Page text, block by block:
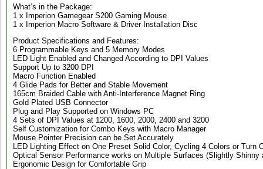
What’s in the Package:
1 x Imperion Gamegear S200 Gaming Mouse
1 x Imperion Macro Software & Driver Installation Disc
Product Specifications and Features:
6 Programmable Keys and 5 Memory Modes
LED Light Enabled and Changed According to DPI Values
Support Up to 3200 DPI
Macro Function Enabled
4 Glide Pads for Better and Stable Movement
165cm Braided Cable with Anti-Interference Magnet Ring
Gold Plated USB Connector
Plug and Play Supported on Windows PC
4 Sets of DPI Values at 1200, 1600, 2000, 2400 and 3200
Self Customization for Combo Keys with Macro Manager
Mouse Pointer Precision can be Set Accurately
LED Lighting Effect on One Preset Solid Color, Cycling 4 Colors or Turn
Optical Sensor Performance works on Multiple Surfaces (Slightly Shinny
Ergonomic Design for Comfortable Grip